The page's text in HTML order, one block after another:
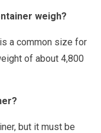
weigh?
a common size for
of about 4,800
but it must be